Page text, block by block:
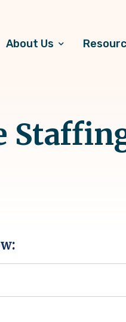
About Us